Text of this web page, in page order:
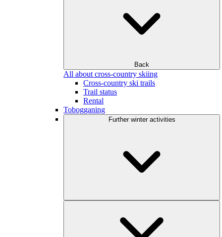
Back
All about cross-country skiing
Cross-country ski trails
Trail status
Rental
Tobogganing
Further winter activities